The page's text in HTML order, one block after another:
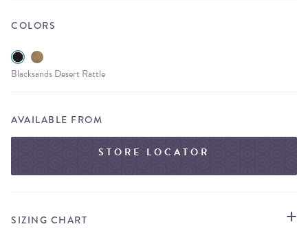
COLORS
Blacksands Desert Rattle
AVAILABLE FROM
STORE LOCATOR
SIZING CHART